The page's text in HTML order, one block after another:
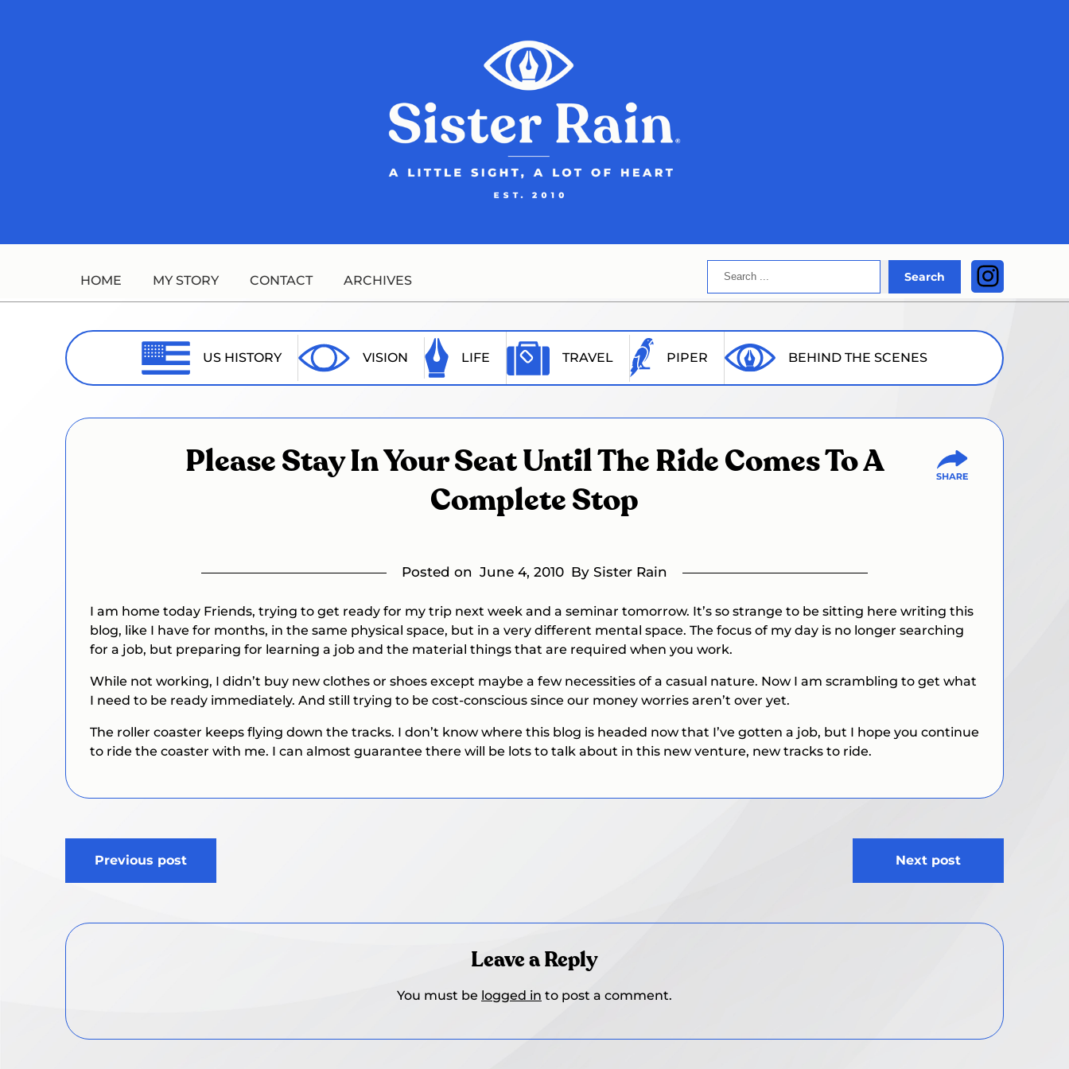
HOME MY STORY CONTACT ARCHIVES
Search
Search
US HISTORY VISION LIFE TRAVEL PIPER BEHIND THE SCENES
Please Stay In Your Seat Until The Ride Comes To A
Complete Stop
Posted on June 4, 2010 By Sister Rain
I am home today Friends, trying to get ready for my trip next week and a seminar tomorrow. It’s so strange to be sitting here writing this
blog, like I have for months, in the same physical space, but in a very different mental space. The focus of my day is no longer searching
for a job, but preparing for learning a job and the material things that are required when you work.
While not working, I didn’t buy new clothes or shoes except maybe a few necessities of a casual nature. Now I am scrambling to get what
I need to be ready immediately. And still trying to be cost-conscious since our money worries aren’t over yet.
The roller coaster keeps flying down the tracks. I don’t know where this blog is headed now that I’ve gotten a job, but I hope you continue
to ride the coaster with me. I can almost guarantee there will be lots to talk about in this new venture, new tracks to ride.
Post
navigation
Previous post Next post
Leave a Reply
You must be logged in to post a comment.